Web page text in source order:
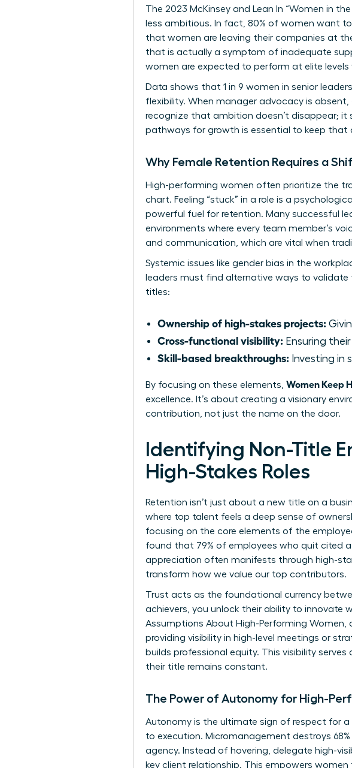
The 2023 McKinsey and Lean In “Women in
less ambitious. In fact, 80% of women want
that women are leaving their companies at
that is actually a symptom of inadequate
women are expected to perform at elite
Data shows that 1 in 9 women in senior
flexibility. When manager advocacy is
recognize that ambition doesn’t disappear; it
pathways for growth is essential to keep that
Why Female Retention Requires a
High-performing women often prioritize the
chart. Feeling “stuck” in a role is a
powerful fuel for retention. Many successful
environments where every team member’s
and communication, which are vital when
Systemic issues like gender bias in the
leaders must find alternative ways to
titles:
Ownership of high-stakes projects:
Cross-functional visibility: Ensuring
Skill-based breakthroughs: Investing in
By focusing on these elements, Women Keep
excellence. It’s about creating a visionary
contribution, not just the name on the door.
Identifying Non-Title
High-Stakes Roles
Retention isn’t just about a new title on a
where top talent feels a deep sense of
focusing on the core elements of the
found that 79% of employees who quit cited
appreciation often manifests through high-
transform how we value our top contributors.
Trust acts as the foundational currency
achievers, you unlock their ability to innovate
Assumptions About High-Performing Women,
providing visibility in high-level meetings or
builds professional equity. This visibility
their title remains constant.
The Power of Autonomy for High-
Autonomy is the ultimate sign of respect for
to execution. Micromanagement destroys
agency. Instead of hovering, delegate high-
key client relationship. This empowers